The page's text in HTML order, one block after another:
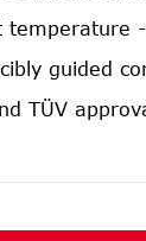
temperature
guided
TÜV